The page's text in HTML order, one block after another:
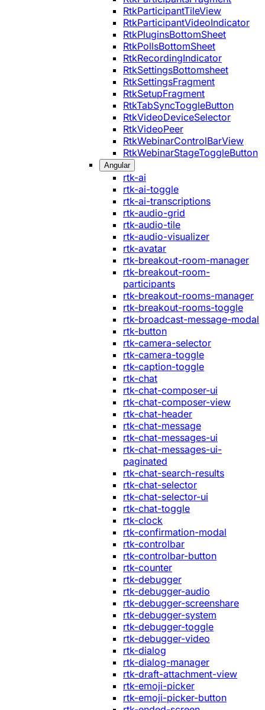
RtkParticipantTileView
RtkParticipantVideoIndicator
RtkPluginsBottomSheet
RtkPollsBottomSheet
RtkRecordingIndicator
RtkSettingsBottomsheet
RtkSettingsFragment
RtkSetupFragment
RtkTabSyncToggleButton
RtkVideoDeviceSelector
RtkVideoPeer
RtkWebinarControlBarView
RtkWebinarStageToggleButton
Angular
rtk-ai
rtk-ai-toggle
rtk-ai-transcriptions
rtk-audio-grid
rtk-audio-tile
rtk-audio-visualizer
rtk-avatar
rtk-breakout-room-manager
rtk-breakout-room-
participants
rtk-breakout-rooms-manager
rtk-breakout-rooms-toggle
rtk-broadcast-message-modal
rtk-button
rtk-camera-selector
rtk-camera-toggle
rtk-caption-toggle
rtk-chat
rtk-chat-composer-ui
rtk-chat-composer-view
rtk-chat-header
rtk-chat-message
rtk-chat-messages-ui
rtk-chat-messages-ui-
paginated
rtk-chat-search-results
rtk-chat-selector
rtk-chat-selector-ui
rtk-chat-toggle
rtk-clock
rtk-confirmation-modal
rtk-controlbar
rtk-controlbar-button
rtk-counter
rtk-debugger
rtk-debugger-audio
rtk-debugger-screenshare
rtk-debugger-system
rtk-debugger-toggle
rtk-debugger-video
rtk-dialog
rtk-dialog-manager
rtk-draft-attachment-view
rtk-emoji-picker
rtk-emoji-picker-button